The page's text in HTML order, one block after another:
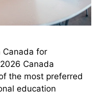
Canada for
Canada
the most preferred
education